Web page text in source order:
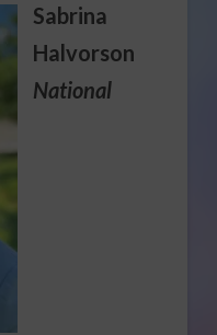
Sabrina
Halvorson
National